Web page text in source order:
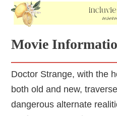
Movie
Doctor Strange, with the
both old and new,
dangerous alternate